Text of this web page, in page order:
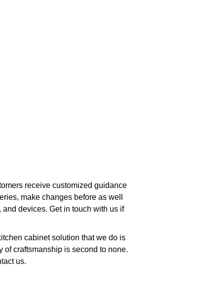
receive customized guidance
make changes before as well
devices. Get in touch with us if
cabinet solution that we do is
of craftsmanship is second to none.
us.